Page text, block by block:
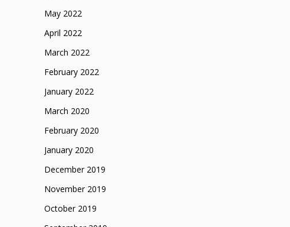
May 2022
April 2022
March 2022
February 2022
January 2022
March 2020
February 2020
January 2020
December 2019
November 2019
October 2019